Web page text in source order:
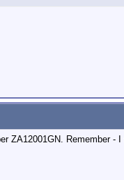
ZA12001GN. Remember -